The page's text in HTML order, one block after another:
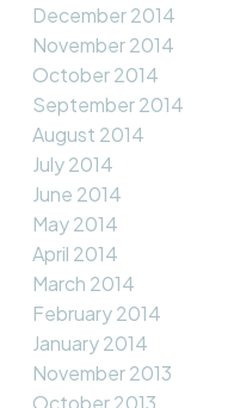
December 2014
November 2014
October 2014
September 2014
August 2014
July 2014
June 2014
May 2014
April 2014
March 2014
February 2014
January 2014
November 2013
October 2013